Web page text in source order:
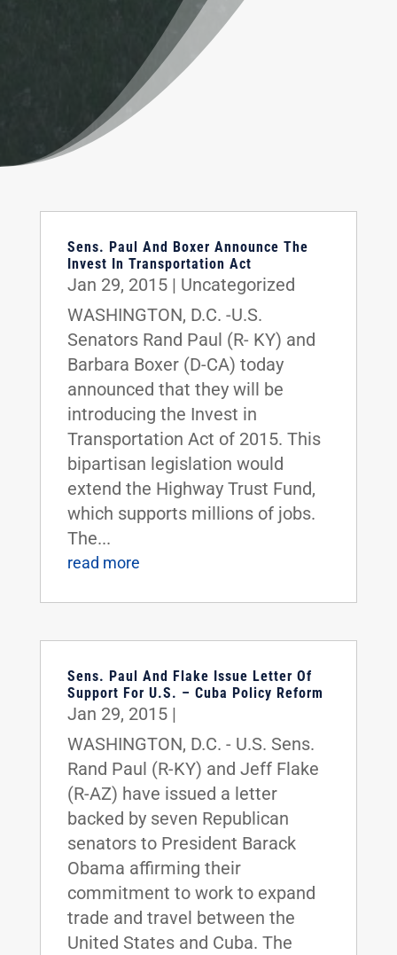
Sens. Paul And Boxer Announce The
Invest In Transportation Act
Jan 29, 2015| Uncategorized
WASHINGTON, D.C. -U.S.
Senators Rand Paul (R- KY) and
Barbara Boxer (D-CA) today
announced that they will be
introducing the Invest in
Transportation Act of 2015. This
bipartisan legislation would
extend the Highway Trust Fund,
which supports millions of jobs.
The...
read more
Sens. Paul And Flake Issue Letter Of
Support For U.S. – Cuba Policy Reform
Jan 29, 2015|
WASHINGTON, D.C. - U.S. Sens.
Rand Paul (R-KY) and Jeff Flake
(R-AZ) have issued a letter
backed by seven Republican
senators to President Barack
Obama affirming their
commitment to work to expand
trade and travel between the
United States and Cuba. The